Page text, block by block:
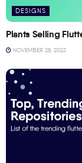
DESIGNS
Plants Selling
NOVEMBER 28, 2023